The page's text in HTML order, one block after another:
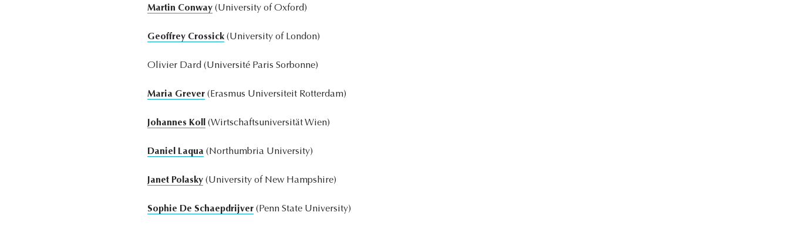
Martin Conway(University of Oxford)
Geoffrey Crossick(University of London)
Olivier Dard (Université Paris Sorbonne)
Maria Grever(Erasmus Universiteit Rotterdam)
Johannes Koll(Wirtschaftsuniversität Wien)
Daniel Laqua (Northumbria University)
Janet Polasky(University of New Hampshire)
Sophie De Schaepdrijver(Penn State University)